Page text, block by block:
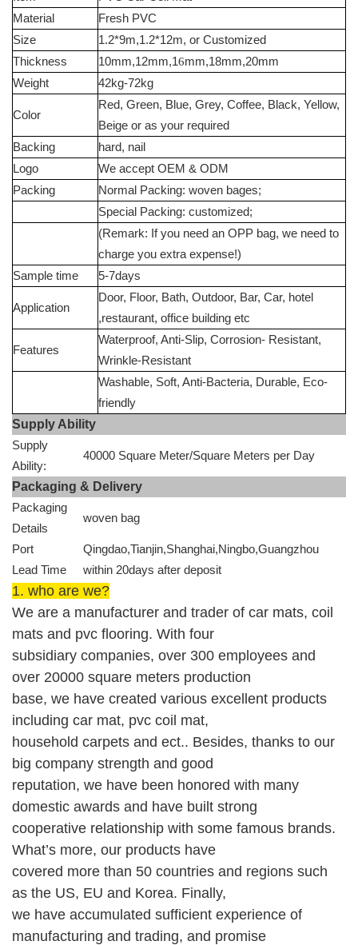
Material
Fresh PVC
Size
1.2*9m,1.2*12m, or Customized
Thickness
10mm,12mm,16mm,18mm,20mm
Weight
42kg-72kg
Color
Red, Green, Blue, Grey, Coffee, Black, Yellow,
Beige or as your required
Backing
hard, nail
Logo
We accept OEM & ODM
Packing
Normal Packing: woven bages;
Special Packing: customized;
(Remark: If you need an OPP bag, we need to
charge you extra expense!)
Sample time
5-7days
Application
Door, Floor, Bath, Outdoor, Bar, Car, hotel
,restaurant, office building etc
Features
Waterproof, Anti-Slip, Corrosion- Resistant,
Wrinkle-Resistant
Washable, Soft, Anti-Bacteria, Durable, Eco-
friendly
Supply Ability
Supply
Ability:
40000 Square Meter/Square Meters per Day
Packaging & Delivery
Packaging
Details
woven bag
Port
Qingdao,Tianjin,Shanghai,Ningbo,Guangzhou
Lead Time
within 20days after deposit
1. who are we?
We are a manufacturer and trader of car mats, coil
mats and pvc flooring. With four
subsidiary companies, over 300 employees and
over 20000 square meters production
base, we have created various excellent products
including car mat, pvc coil mat,
household carpets and ect.. Besides, thanks to our
big company strength and good
reputation, we have been honored with many
domestic awards and have built strong
cooperative relationship with some famous brands.
What’s more, our products have
covered more than 50 countries and regions such
as the US, EU and Korea. Finally,
we have accumulated sufficient experience of
manufacturing and trading, and promise